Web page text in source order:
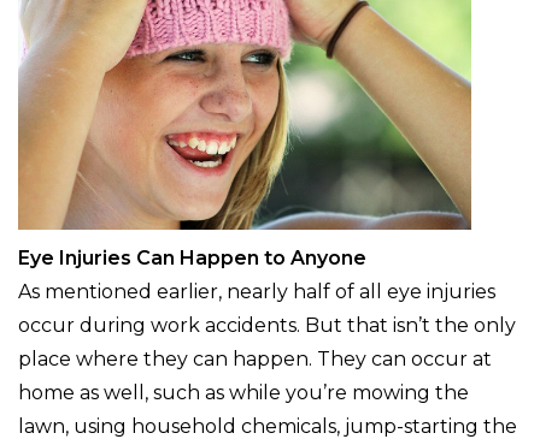
Eye Injuries Can Happen to Anyone
As mentioned earlier, nearly half of all eye injuries
occur during work accidents. But that isn’t the only
place where they can happen. They can occur at
home as well, such as while you’re mowing the
lawn, using household chemicals, jump-starting the